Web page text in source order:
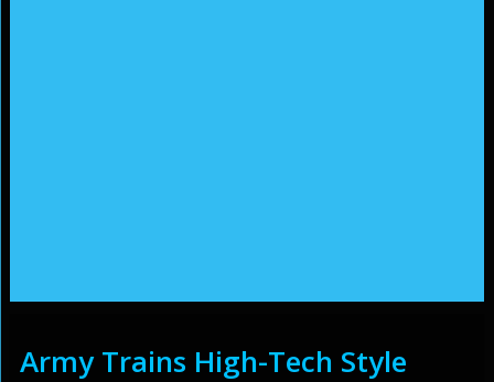
Army Trains High-Tech Style